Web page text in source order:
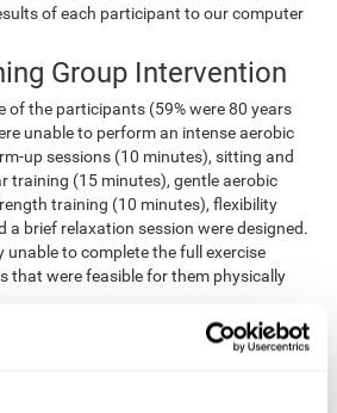
of each participant to our computer
Group Intervention
of the participants (59% were 80 years
unable to perform an intense aerobic
up sessions (10 minutes), sitting and
training (15 minutes), gentle aerobic
training (10 minutes), flexibility
a brief relaxation session were designed.
unable to complete the full exercise
that were feasible for them physically
Intervention